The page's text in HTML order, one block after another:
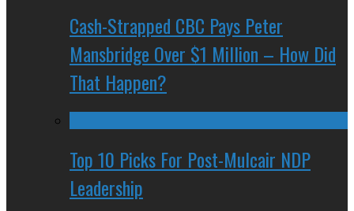
Cash-Strapped CBC Pays Peter
Mansbridge Over $1 Million – How Did
That Happen?
Top 10 Picks For Post-Mulcair NDP
Leadership